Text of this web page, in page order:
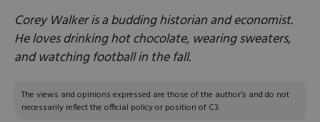
Corey Walker is a budding historian and economist.
He loves drinking hot chocolate, wearing sweaters,
and watching football in the fall.
The views and opinions expressed are those of the author’s and do not
necessarily reflect the official policy or position of C3.